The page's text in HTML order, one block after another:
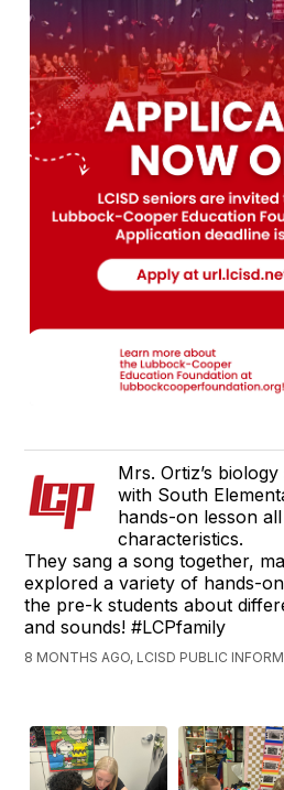
Mrs. Ortiz’s
with South
hands-on lesson
characteristics.
They sang a song together,
explored a variety of hands-
the pre-k students about
and sounds! #LCPfamily
8 MONTHS AGO, LCISD PUBLIC